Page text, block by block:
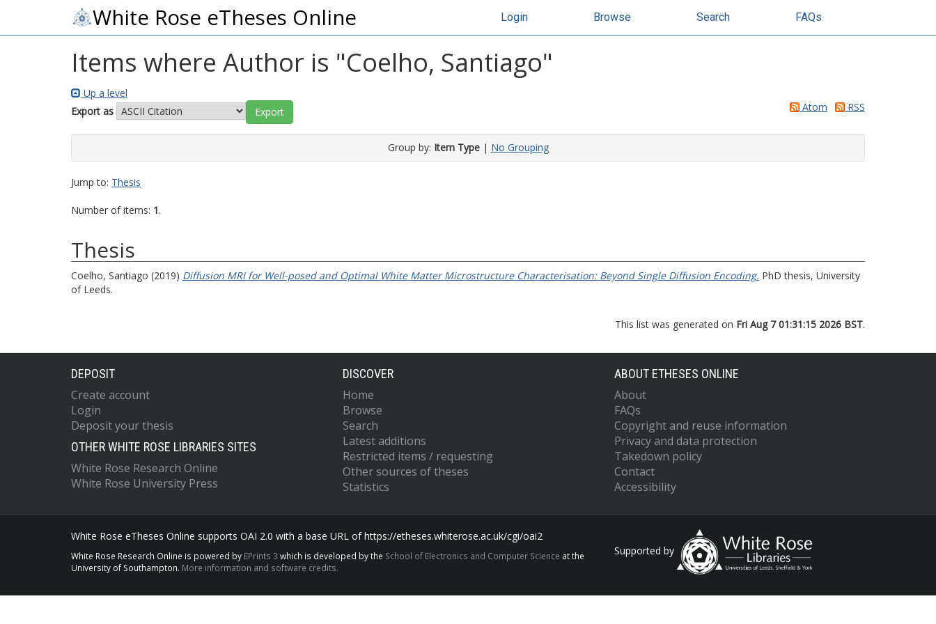
White Rose eTheses Online Login Browse Search FAQs
Items where Author is "Coelho, Santiago"
Up a level
Export as
Atom RSS
Group by: Item Type| No Grouping
Jump to: Thesis
Number of items: 1.
Thesis
Coelho, Santiago (2019) Diffusion MRI for Well-posed and Optimal White Matter Microstructure Characterisation: Beyond Single Diffusion Encoding. PhD thesis, University
of Leeds.
This list was generated on Fri Aug 7 01:31:15 2026 BST.
DEPOSIT
Create account
Login
Deposit your thesis
OTHER WHITE ROSE LIBRARIES SITES
White Rose Research Online
White Rose University Press
DISCOVER
Home
Browse
Search
Latest additions
Restricted items / requesting
Other sources of theses
Statistics
ABOUT ETHESES ONLINE
About
FAQs
Copyright and reuse information
Privacy and data protection
Takedown policy
Contact
Accessibility
White Rose eTheses Online supports OAI 2.0 with a base URL of https://etheses.whiterose.ac.uk/cgi/oai2
White Rose Research Online is powered by EPrints 3 which is developed by the School of Electronics and Computer Science at the
University of Southampton. More information and software credits.
Supported by